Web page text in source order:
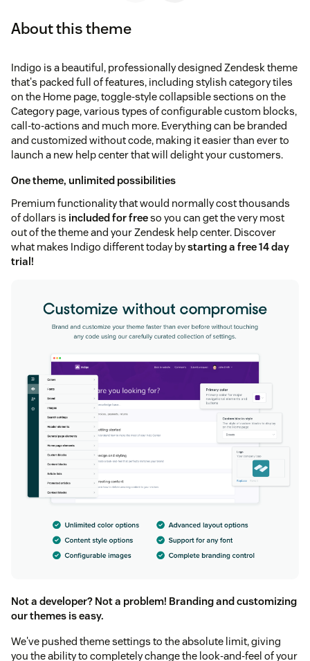
About this theme
Indigo is a beautiful, professionally designed Zendesk theme
that's packed full of features, including stylish category tiles
on the Home page, toggle-style collapsible sections on the
Category page, various types of configurable custom blocks,
call-to-actions and much more. Everything can be branded
and customized without code, making it easier than ever to
launch a new help center that will delight your customers.
One theme, unlimited possibilities
Premium functionality that would normally cost thousands
of dollars is included for freeso you can get the very most
out of the theme and your Zendesk help center. Discover
what makes Indigo different today bystarting a free 14 day
trial!
Not a developer? Not a problem! Branding and customizing
our themes is easy.
We've pushed theme settings to the absolute limit, giving
you the ability to completely change the look-and-feel of your